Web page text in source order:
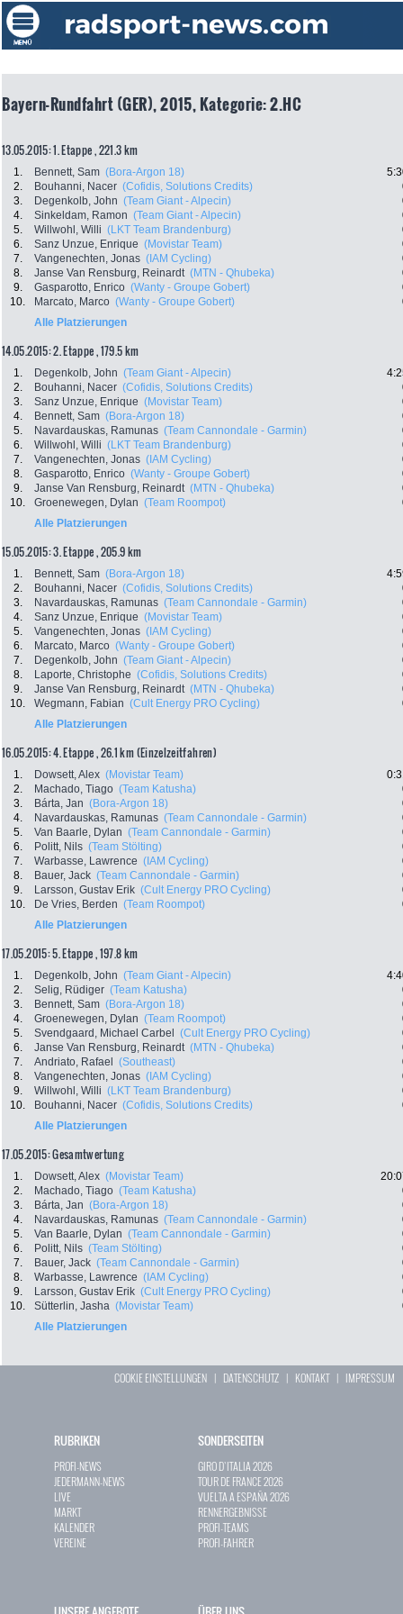
Bayern-Rundfahrt (GER), 2015, Kategorie: 2.HC
13.05.2015: 1. Etappe , 221.3 km
1. Bennett, Sam (Bora-Argon 18)
2.
Bouhanni, Nacer (Cofidis, Solutions Credits)
3.
Degenkolb, John (Team Giant - Alpecin)
4.
Sinkeldam, Ramon (Team Giant - Alpecin)
5.
Willwohl, Willi (LKT Team Brandenburg)
6.
Sanz Unzue, Enrique (Movistar Team)
7.
Vangenechten, Jonas (IAM Cycling)
8.
Janse Van Rensburg, Reinardt (MTN - Qhubeka)
9.
Gasparotto, Enrico (Wanty - Groupe Gobert)
10.
Marcato, Marco (Wanty - Groupe Gobert)
Alle Platzierungen
14.05.2015: 2. Etappe , 179.5 km
1. Degenkolb, John (Team Giant - Alpecin)
2.
Bouhanni, Nacer (Cofidis, Solutions Credits)
3.
Sanz Unzue, Enrique (Movistar Team)
4.
Bennett, Sam (Bora-Argon 18)
5.
Navardauskas, Ramunas (Team Cannondale - Garmin)
6.
Willwohl, Willi (LKT Team Brandenburg)
7.
Vangenechten, Jonas (IAM Cycling)
8.
Gasparotto, Enrico (Wanty - Groupe Gobert)
9.
Janse Van Rensburg, Reinardt (MTN - Qhubeka)
10.
Groenewegen, Dylan (Team Roompot)
Alle Platzierungen
15.05.2015: 3. Etappe , 205.9 km
1. Bennett, Sam (Bora-Argon 18)
2.
Bouhanni, Nacer (Cofidis, Solutions Credits)
3.
Navardauskas, Ramunas (Team Cannondale - Garmin)
4.
Sanz Unzue, Enrique (Movistar Team)
5.
Vangenechten, Jonas (IAM Cycling)
6.
Marcato, Marco (Wanty - Groupe Gobert)
7.
Degenkolb, John (Team Giant - Alpecin)
8.
Laporte, Christophe (Cofidis, Solutions Credits)
9.
Janse Van Rensburg, Reinardt (MTN - Qhubeka)
10.
Wegmann, Fabian (Cult Energy PRO Cycling)
Alle Platzierungen
16.05.2015: 4. Etappe , 26.1 km (Einzelzeitfahren)
1. Dowsett, Alex (Movistar Team)
2.
Machado, Tiago (Team Katusha)
3.
Bárta, Jan (Bora-Argon 18)
4.
Navardauskas, Ramunas (Team Cannondale - Garmin)
5.
Van Baarle, Dylan (Team Cannondale - Garmin)
6.
Politt, Nils (Team Stölting)
7.
Warbasse, Lawrence (IAM Cycling)
8.
Bauer, Jack (Team Cannondale - Garmin)
9.
Larsson, Gustav Erik (Cult Energy PRO Cycling)
10.
De Vries, Berden (Team Roompot)
Alle Platzierungen
17.05.2015: 5. Etappe , 197.8 km
1. Degenkolb, John (Team Giant - Alpecin)
2.
Selig, Rüdiger (Team Katusha)
3.
Bennett, Sam (Bora-Argon 18)
4.
Groenewegen, Dylan (Team Roompot)
5.
Svendgaard, Michael Carbel (Cult Energy PRO Cycling)
6.
Janse Van Rensburg, Reinardt (MTN - Qhubeka)
7.
Andriato, Rafael (Southeast)
8.
Vangenechten, Jonas (IAM Cycling)
9.
Willwohl, Willi (LKT Team Brandenburg)
10.
Bouhanni, Nacer (Cofidis, Solutions Credits)
Alle Platzierungen
17.05.2015: Gesamtwertung
1. Dowsett, Alex (Movistar Team)
2.
Machado, Tiago (Team Katusha)
3.
Bárta, Jan (Bora-Argon 18)
4.
Navardauskas, Ramunas (Team Cannondale - Garmin)
5.
Van Baarle, Dylan (Team Cannondale - Garmin)
6.
Politt, Nils (Team Stölting)
7.
Bauer, Jack (Team Cannondale - Garmin)
8.
Warbasse, Lawrence (IAM Cycling)
9.
Larsson, Gustav Erik (Cult Energy PRO Cycling)
10.
Sütterlin, Jasha (Movistar Team)
Alle Platzierungen
COOKIE EINSTELLUNGEN | DATENSCHUTZ | KONTAKT| IMPRESSUM
RUBRIKEN
PROFI-NEWS
JEDERMANN-NEWS
LIVE
MARKT
KALENDER
VEREINE
SONDERSEITEN
GIRO D`ITALIA 2026
TOUR DE FRANCE 2026
VUELTA A ESPAÑA 2026
RENNERGEBNISSE
PROFI-TEAMS
PROFI-FAHRER